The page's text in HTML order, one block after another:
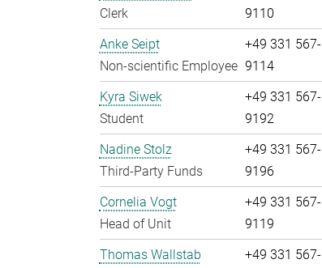
Clerk
9110
Anke Seipt
Non-scientific Employee
+49 331 567-
9114
Kyra Siwek
Student
+49 331 567-
9192
Nadine Stolz
Third-Party Funds
+49 331 567-
9196
Cornelia Vogt
Head of Unit
+49 331 567-
9119
Thomas Wallstab
+49 331 567-